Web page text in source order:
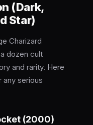
(Dark,
Star)
Charizard
dozen cult
and rarity. Here
serious
(2000)